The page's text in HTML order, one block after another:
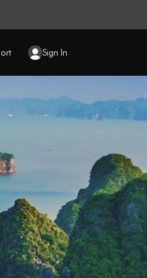
Sign In